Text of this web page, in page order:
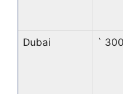
Dubai `